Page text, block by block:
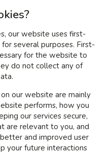
our website uses first-
several purposes. First-
for the website to
do not collect any of
our website are mainly
performs, how you
our services secure,
are relevant to you, and
and improved user
your future interactions